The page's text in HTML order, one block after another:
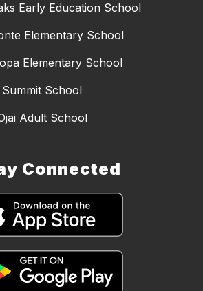
Early Education School
Elementary School
Elementary School
Summit School
Adult School
Connected